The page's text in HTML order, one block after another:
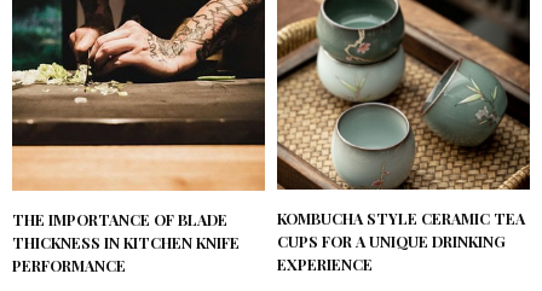
THE IMPORTANCE OF BLADE
THICKNESS IN KITCHEN KNIFE
PERFORMANCE
KOMBUCHA STYLE CERAMIC TEA
CUPS FOR A UNIQUE DRINKING
EXPERIENCE